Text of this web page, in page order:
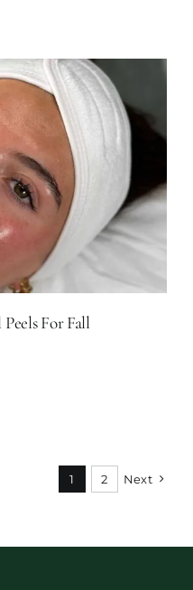
For Fall
1 2 Next